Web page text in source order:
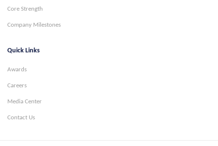
Core Strength
Company Milestones
Quick Links
Awards
Careers
Media Center
Contact Us